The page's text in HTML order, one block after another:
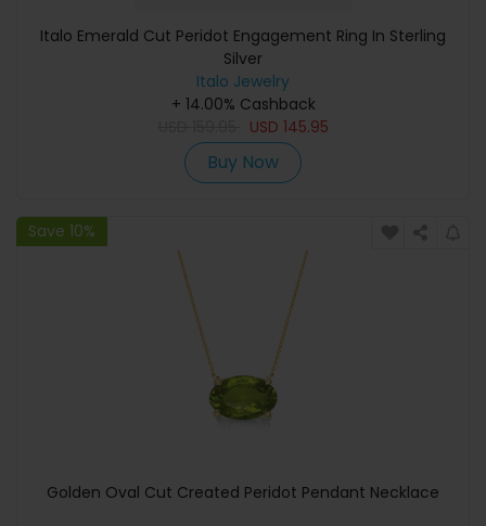
Italo Emerald Cut Peridot Engagement Ring In Sterling
Silver
Italo Jewelry
+ 14.00% Cashback
USD 145.95
Buy Now
Save 10%
Golden Oval Cut Created Peridot Pendant Necklace